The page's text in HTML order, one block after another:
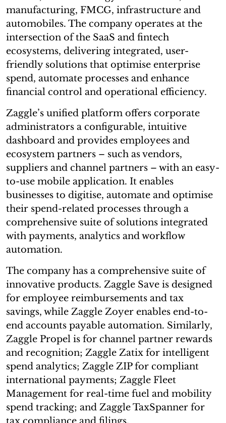
manufacturing, FMCG, infrastructure and
automobiles. The company operates at the
intersection of the SaaS and fintech
ecosystems, delivering integrated, user-
friendly solutions that optimise enterprise
spend, automate processes and enhance
financial control and operational efficiency.
Zaggle’s unified platform offers corporate
administrators a configurable, intuitive
dashboard and provides employees and
ecosystem partners – such as vendors,
suppliers and channel partners – with an easy-
to-use mobile application. It enables
businesses to digitise, automate and optimise
their spend-related processes through a
comprehensive suite of solutions integrated
with payments, analytics and workflow
automation.
The company has a comprehensive suite of
innovative products. Zaggle Save is designed
for employee reimbursements and tax
savings, while Zaggle Zoyer enables end-to-
end accounts payable automation. Similarly,
Zaggle Propel is for channel partner rewards
and recognition; Zaggle Zatix for intelligent
spend analytics; Zaggle ZIP for compliant
international payments; Zaggle Fleet
Management for real-time fuel and mobility
spend tracking; and Zaggle TaxSpanner for